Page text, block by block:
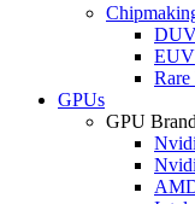
EUV
Rare
GPUs
GPU